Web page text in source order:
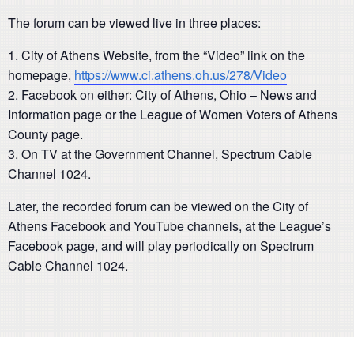
The forum can be viewed live in three places:
City of Athens Website, from the “Video” link on the
homepage, https://www.ci.athens.oh.us/278/Video
Facebook on either: City of Athens, Ohio – News and
Information page or the League of Women Voters of Athens
County page.
On TV at the Government Channel, Spectrum Cable
Channel 1024.
Later, the recorded forum can be viewed on the City of
Athens Facebook and YouTube channels, at the League’s
Facebook page, and will play periodically on Spectrum
Cable Channel 1024.